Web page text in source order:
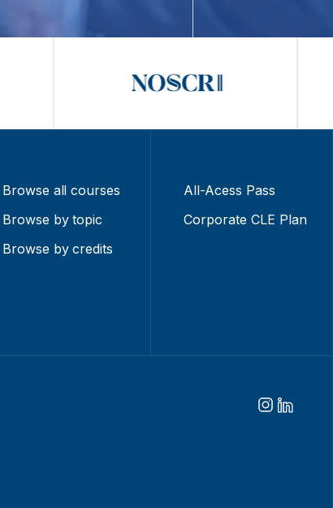
Browse all courses
Browse by topic
Browse by credits
All-Acess Pass
Corporate CLE Plan